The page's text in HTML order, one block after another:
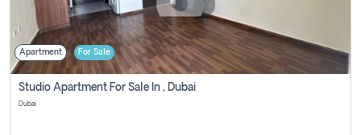
Apartment For Sale
Studio Apartment For Sale In , Dubai
Dubai